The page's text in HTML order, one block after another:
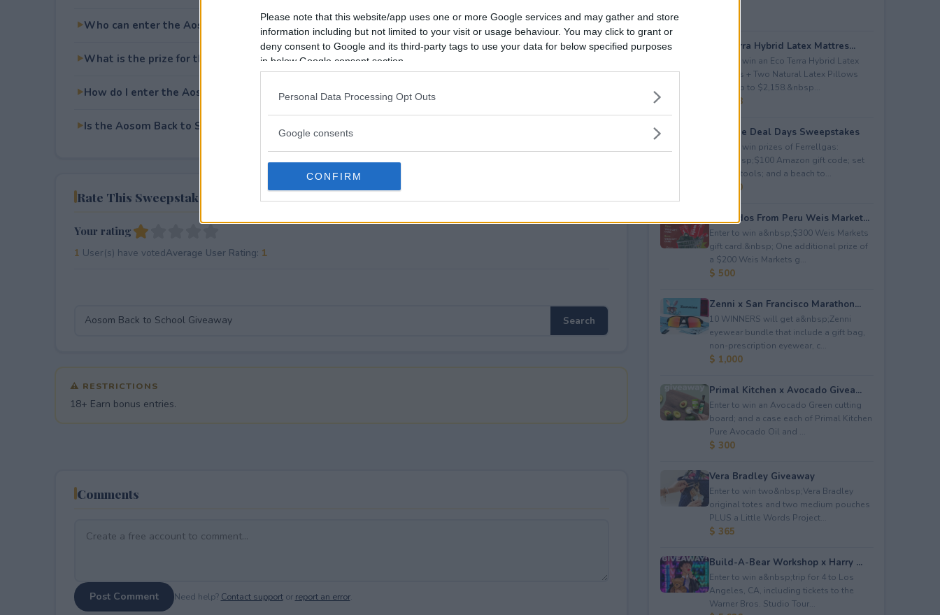
Please note that this website/app uses one or more Google services and may gather and store
information including but not limited to your visit or usage behaviour. You may click to grant or
deny consent to Google and its third-party tags to use your data for below specified purposes
in below Google consent section.
Personal Data Processing Opt Outs
Google consents
CONFIRM
Who can enter the Aosom Back to School Giveaway?
What is the prize for the Aosom Back to School Giveaway?
How do I enter the Aosom Back to School Giveaway?
Is the Aosom Back to School Giveaway free to enter?
Rate This Sweepstake
Your rating
1 User(s) have votedAverage User Rating: 1
⚠ RESTRICTIONS
18+ Earn bonus entries.
Comments
Post Comment Need help? Contact supportor report an error.
Eco Terra Hybrid Latex Mattres...
Enter to win an Eco Terra Hybrid Latex
Mattress + Two Natural Latex Pillows
worth up to $2,158.&nbsp...
$ 2,158
Propane Deal Days Sweepstakes
Enter to win prizes of Ferrellgas:
(10)&nbsp;$100 Amazon gift code; set
of BBQ tools; and a beach to...
$ 6,000
Avocados From Peru Weis Market...
Enter to win a&nbsp;$300 Weis Markets
gift card.&nbsp; One additional prize of
a $200 Weis Markets g...
$ 500
Zenni x San Francisco Marathon...
10 WINNERS will get a&nbsp;Zenni
eyewear bundle that include a gift bag,
non-prescription eyewear, c...
$ 1,000
Primal Kitchen x Avocado Givea...
Enter to win an Avocado Green cutting
board; and a case each of Primal Kitchen
Pure Avocado Oil and ...
$ 300
Vera Bradley Giveaway
Enter to win two&nbsp;Vera Bradley
original totes and two medium pouches
PLUS a Little Words Project...
$ 365
Build-A-Bear Workshop x Harry ...
Enter to win a&nbsp;trip for 4 to Los
Angeles, CA, including tickets to the
Warner Bros. Studio Tour...